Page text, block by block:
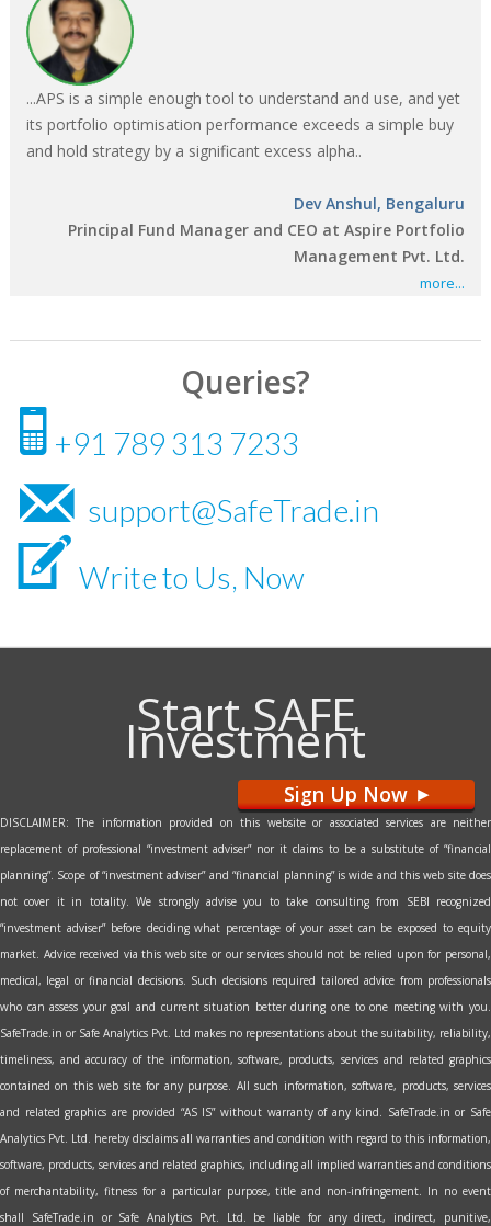
...APS is a simple enough tool to understand and use, and yet
its portfolio optimisation performance exceeds a simple buy
and hold strategy by a significant excess alpha..
Dev Anshul, Bengaluru
Principal Fund Manager and CEO at Aspire Portfolio
Management Pvt. Ltd.
more...
Queries?
N +91 789 313 7233
m support@SafeTrade.in
V Write to Us, Now
Start SAFE
Investment
Sign Up Now >
DISCLAIMER: The information provided on this website or associated services are neither
replacement of professional “investment adviser” nor it claims to be a substitute of “financial
planning”. Scope of “investment adviser” and “financial planning” is wide and this web site does
not cover it in totality. We strongly advise you to take consulting from SEBI recognized
“investment adviser” before deciding what percentage of your asset can be exposed to equity
market. Advice received via this web site or our services should not be relied upon for personal,
medical, legal or financial decisions. Such decisions required tailored advice from professionals
who can assess your goal and current situation better during one to one meeting with you.
SafeTrade.in or Safe Analytics Pvt. Ltd makes no representations about the suitability, reliability,
timeliness, and accuracy of the information, software, products, services and related graphics
contained on this web site for any purpose. All such information, software, products, services
and related graphics are provided “AS IS” without warranty of any kind. SafeTrade.in or Safe
Analytics Pvt. Ltd. hereby disclaims all warranties and condition with regard to this information,
software, products, services and related graphics, including all implied warranties and conditions
of merchantability, fitness for a particular purpose, title and non-infringement. In no event
shall SafeTrade.in or Safe Analytics Pvt. Ltd. be liable for any direct, indirect, punitive,